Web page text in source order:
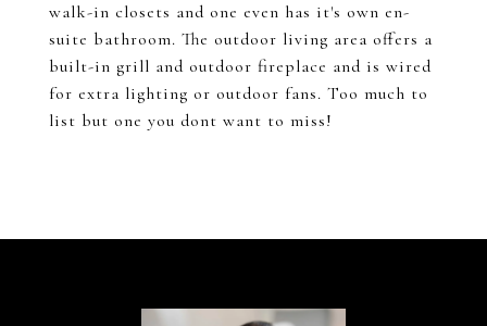
walk-in closets and one even has it's own en-
suite bathroom. The outdoor living area offers a
built-in grill and outdoor fireplace and is wired
for extra lighting or outdoor fans. Too much to
list but one you dont want to miss!